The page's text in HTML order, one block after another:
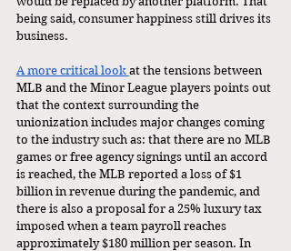
being said, consumer happiness still drives its
business.
A more critical look at the tensions between
MLB and the Minor League players points out
that the context surrounding the
unionization includes major changes coming
to the industry such as: that there are no MLB
games or free agency signings until an accord
is reached, the MLB reported a loss of $1
billion in revenue during the pandemic, and
there is also a proposal for a 25% luxury tax
imposed when a team payroll reaches
approximately $180 million per season. In